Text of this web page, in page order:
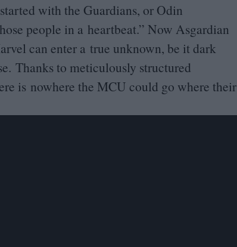
with the Guardians, or Odin
people in a heartbeat.” Now Asgardian
can enter a true unknown, be it dark
Thanks to meticulously structured
is nowhere the MCU could go where their